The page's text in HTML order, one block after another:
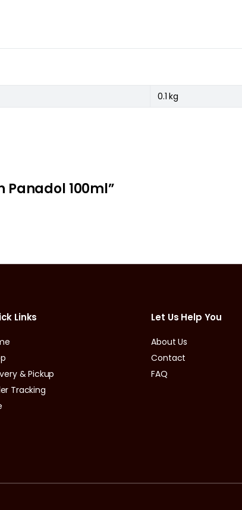
0.1 kg
Panadol 100ml”
Links
& Pickup
Tracking
Let Us Help You
About Us
Contact
FAQ